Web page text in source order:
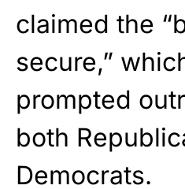
claimed the
secure,”
prompted
both
Democrats.